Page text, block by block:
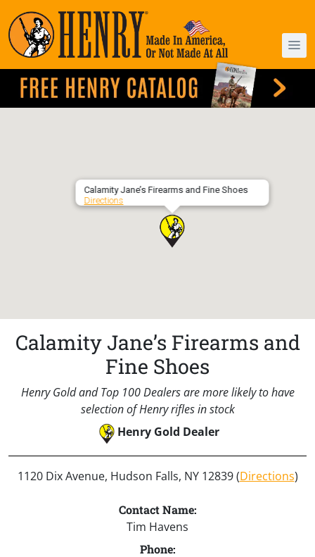
Calamity Jane’s Firearms and Fine Shoes
Directions
Calamity Jane’s Firearms and
Fine Shoes
Henry Gold and Top 100 Dealers are more likely to have
selection of Henry rifles in stock
Henry Gold Dealer
1120 Dix Avenue, Hudson Falls, NY 12839 (Directions)
Contact Name:
Tim Havens
Phone: